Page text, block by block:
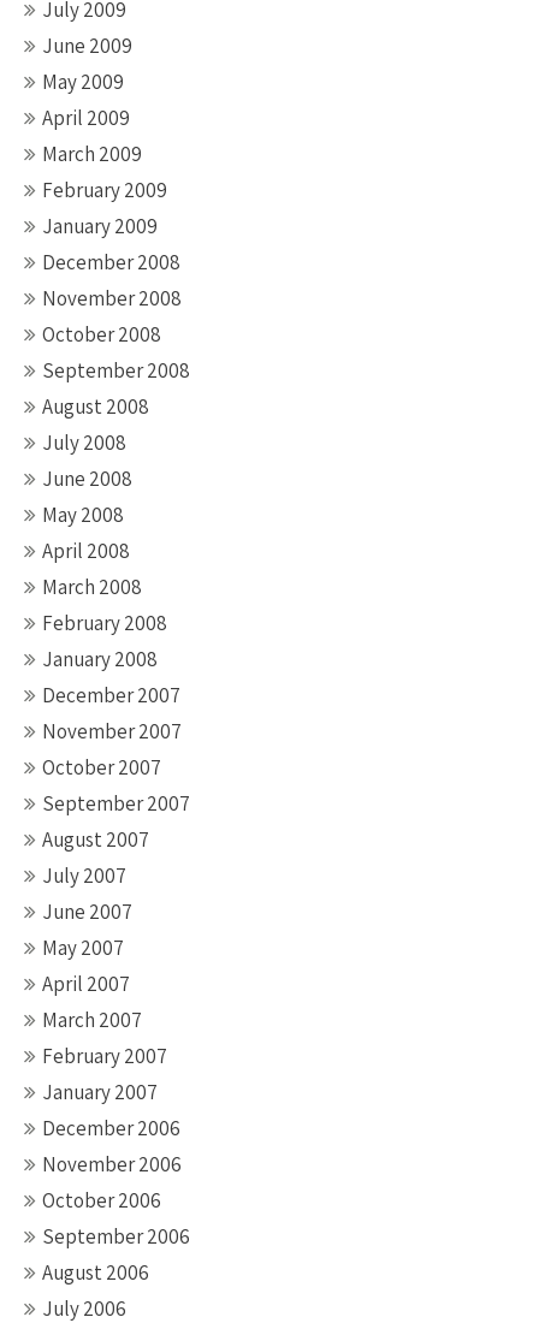
July 2009
June 2009
May 2009
April 2009
March 2009
February 2009
January 2009
December 2008
November 2008
October 2008
September 2008
August 2008
July 2008
June 2008
May 2008
April 2008
March 2008
February 2008
January 2008
December 2007
November 2007
October 2007
September 2007
August 2007
July 2007
June 2007
May 2007
April 2007
March 2007
February 2007
January 2007
December 2006
November 2006
October 2006
September 2006
August 2006
July 2006